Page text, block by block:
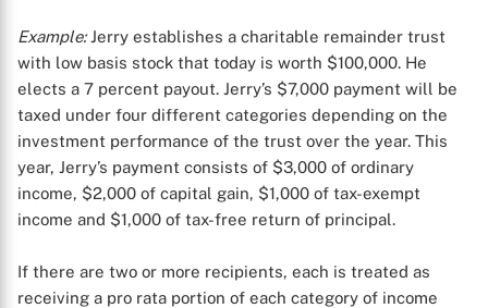
Example:Jerry establishes a charitable remainder trust
with low basis stock that today is worth $100,000. He
elects a 7 percent payout. Jerry’s $7,000 payment will be
taxed under four different categories depending on the
investment performance of the trust over the year. This
year, Jerry’s payment consists of $3,000 of ordinary
income, $2,000 of capital gain, $1,000 of tax-exempt
income and $1,000 of tax-free return of principal.
If there are two or more recipients, each is treated as
receiving a pro rata portion of each category of income